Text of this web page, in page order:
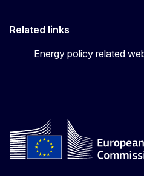
Related links
Energy policy related